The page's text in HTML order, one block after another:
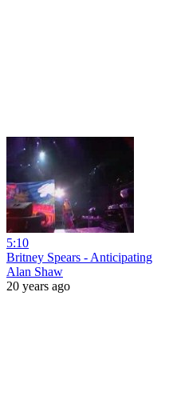
5:10
Britney Spears - Anticipating
Alan Shaw
20 years ago